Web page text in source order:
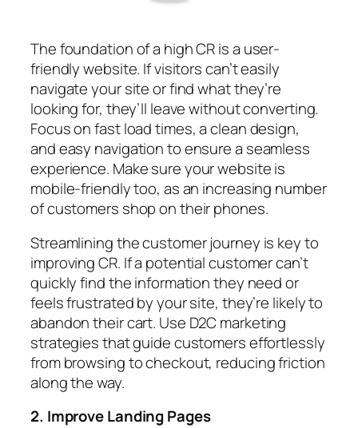
The foundation of a high CR is a user-
friendly website. If visitors can’t easily
navigate your site or find what they’re
looking for, they’ll leave without converting.
Focus on fast load times, a clean design,
and easy navigation to ensure a seamless
experience. Make sure your website is
mobile-friendly too, as an increasing number
of customers shop on their phones.
Streamlining the customer journey is key to
improving CR. If a potential customer can’t
quickly find the information they need or
feels frustrated by your site, they’re likely to
abandon their cart. Use D2C marketing
strategies that guide customers effortlessly
from browsing to checkout, reducing friction
along the way.
2. Improve Landing Pages